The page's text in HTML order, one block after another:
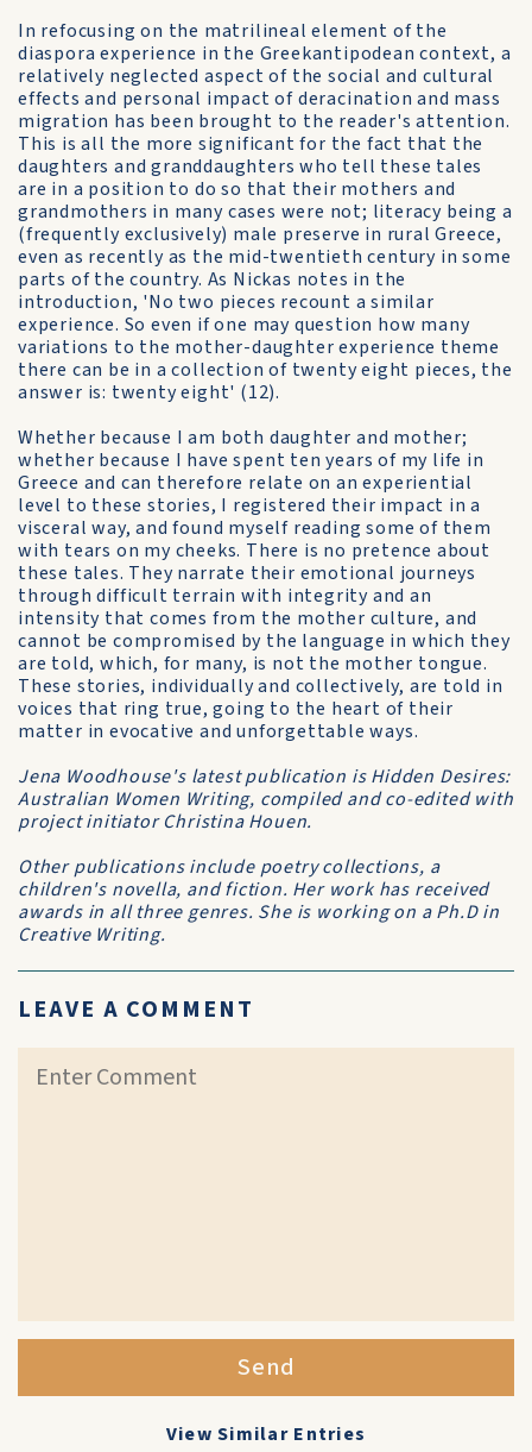
In refocusing on the matrilineal element of the
diaspora experience in the Greekantipodean context, a
relatively neglected aspect of the social and cultural
effects and personal impact of deracination and mass
migration has been brought to the reader's attention.
This is all the more significant for the fact that the
daughters and granddaughters who tell these tales
are in a position to do so that their mothers and
grandmothers in many cases were not; literacy being a
(frequently exclusively) male preserve in rural Greece,
even as recently as the mid-twentieth century in some
parts of the country. As Nickas notes in the
introduction, 'No two pieces recount a similar
experience. So even if one may question how many
variations to the mother-daughter experience theme
there can be in a collection of twenty eight pieces, the
answer is: twenty eight' (12).
Whether because I am both daughter and mother;
whether because I have spent ten years of my life in
Greece and can therefore relate on an experiential
level to these stories, I registered their impact in a
visceral way, and found myself reading some of them
with tears on my cheeks. There is no pretence about
these tales. They narrate their emotional journeys
through difficult terrain with integrity and an
intensity that comes from the mother culture, and
cannot be compromised by the language in which they
are told, which, for many, is not the mother tongue.
These stories, individually and collectively, are told in
voices that ring true, going to the heart of their
matter in evocative and unforgettable ways.
Jena Woodhouse's latest publication is Hidden Desires:
Australian Women Writing, compiled and co-edited with
project initiator Christina Houen.
Other publications include poetry collections, a
children's novella, and fiction. Her work has received
awards in all three genres. She is working on a Ph.D in
Creative Writing.
LEAVE A COMMENT
Send
View Similar Entries